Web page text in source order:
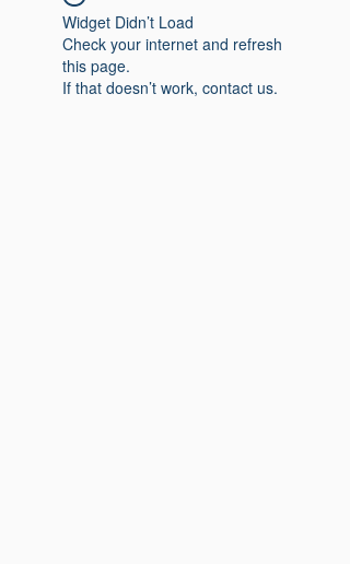
Widget Didn’t Load
Check your internet and refresh
this page.
If that doesn’t work, contact us.